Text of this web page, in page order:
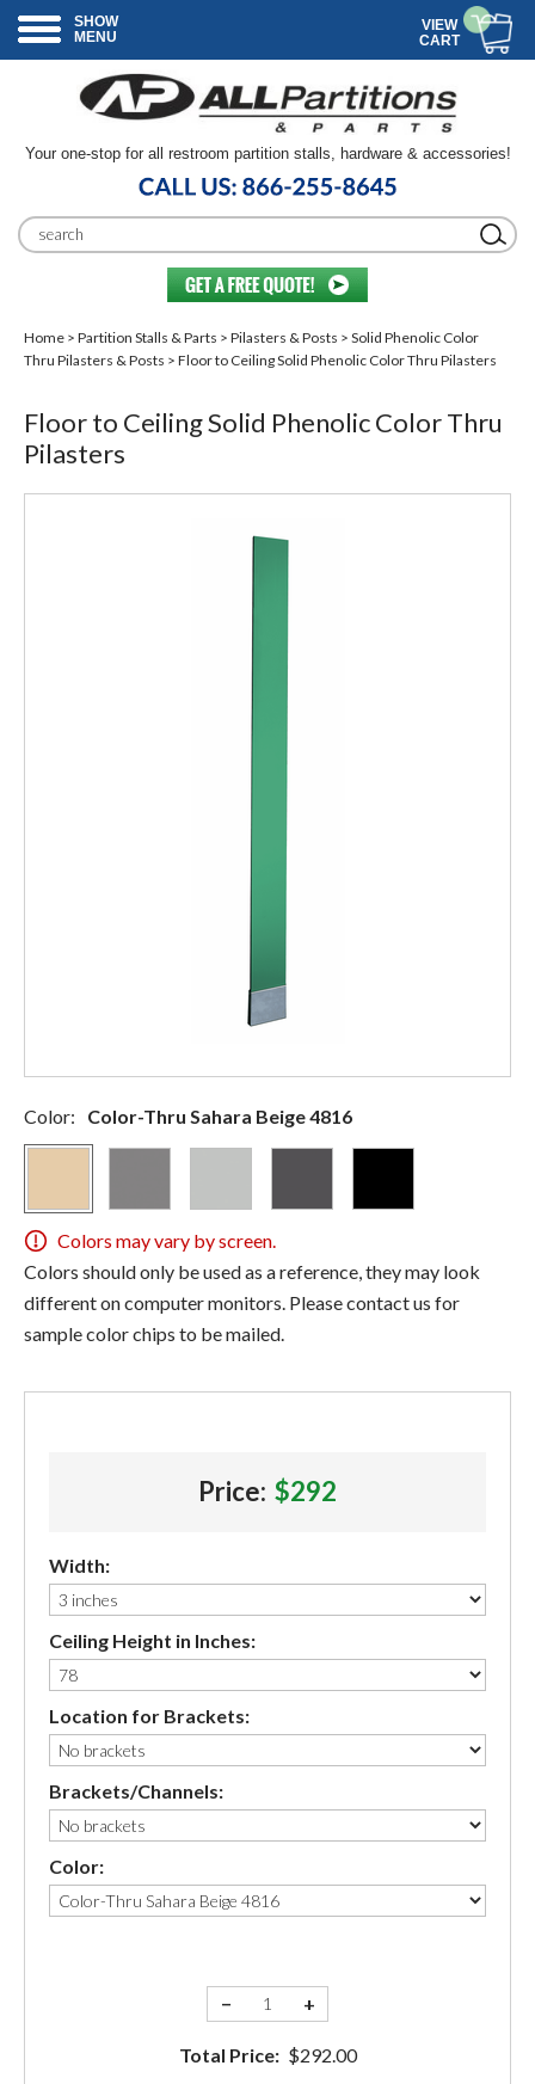
SHOW
MENU
VIEW
CART
Your one-stop for all restroom partition stalls, hardware & accessories!
Home > Partition Stalls & Parts > Pilasters & Posts > Solid Phenolic Color
Thru Pilasters & Posts > Floor to Ceiling Solid Phenolic Color Thru Pilasters
Floor to Ceiling Solid Phenolic Color Thru
Pilasters
Color: Color-Thru Sahara Beige 4816
Colors may vary by screen.
Colors should only be used as a reference, they may look
different on computer monitors. Please contact us for
sample color chips to be mailed.
Price: $292
Width:
Ceiling Height in Inches:
Location for Brackets:
Brackets/Channels:
Color:
− +
Total Price: $292.00